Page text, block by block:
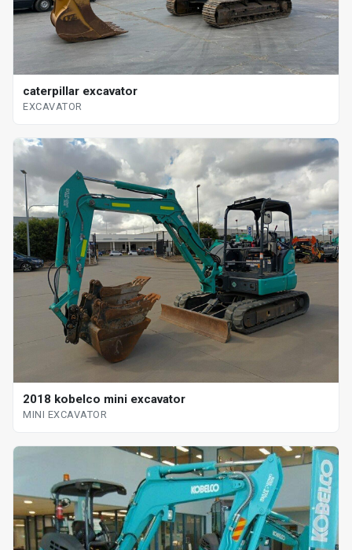
caterpillar excavator
EXCAVATOR
2018 kobelco mini excavator
MINI EXCAVATOR